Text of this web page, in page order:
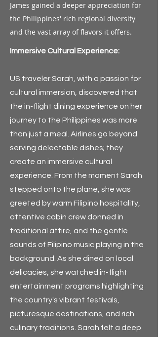
James gained a deeper appreciation for
the Philippines' rich regional diversity
and the vast array of flavors it offers.
Immersive Cultural Experience:
US traveler Sarah, with a passion for
cultural immersion, discovered that
the in-flight dining experience on her
journey to the Philippines was more
than just a meal. Airlines go beyond
serving delectable dishes; they
create an immersive cultural
experience. From the moment Sarah
stepped onto the plane, she was
greeted by warm Filipino hospitality,
attentive cabin crew donned in
traditional attire, and the gentle
sounds of Filipino music playing in the
background. As she dined on local
delicacies, she watched in-flight
entertainment programs highlighting
the country's vibrant festivals,
picturesque destinations, and rich
culinary traditions. Sarah felt a deep